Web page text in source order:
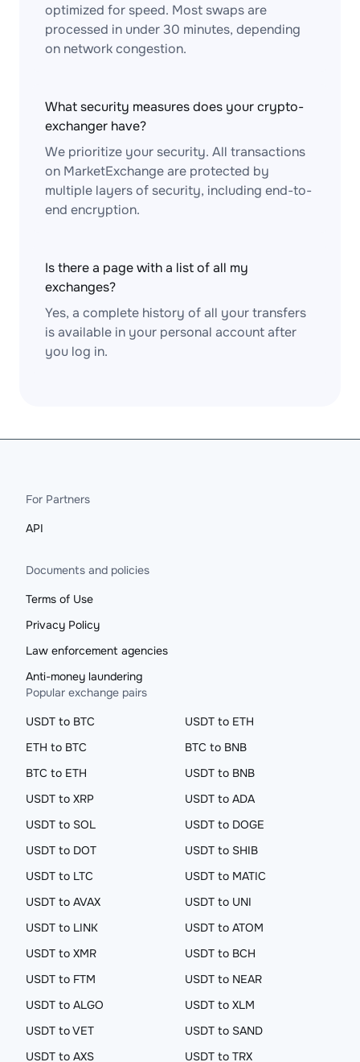
optimized for speed. Most swaps are
processed in under 30 minutes, depending
on network congestion.
What security measures does your crypto-
exchanger have?
We prioritize your security. All transactions
on MarketExchange are protected by
multiple layers of security, including end-to-
end encryption.
Is there a page with a list of all my
exchanges?
Yes, a complete history of all your transfers
is available in your personal account after
you log in.
For Partners
API
Documents and policies
Terms of Use
Privacy Policy
Law enforcement agencies
Anti-money laundering
Popular exchange pairs
USDT to BTC
USDT to ETH
ETH to BTC
BTC to BNB
BTC to ETH
USDT to BNB
USDT to XRP
USDT to ADA
USDT to SOL
USDT to DOGE
USDT to DOT
USDT to SHIB
USDT to LTC
USDT to MATIC
USDT to AVAX
USDT to UNI
USDT to LINK
USDT to ATOM
USDT to XMR
USDT to BCH
USDT to FTM
USDT to NEAR
USDT to ALGO
USDT to XLM
USDT to VET
USDT to SAND
USDT to AXS
USDT to TRX